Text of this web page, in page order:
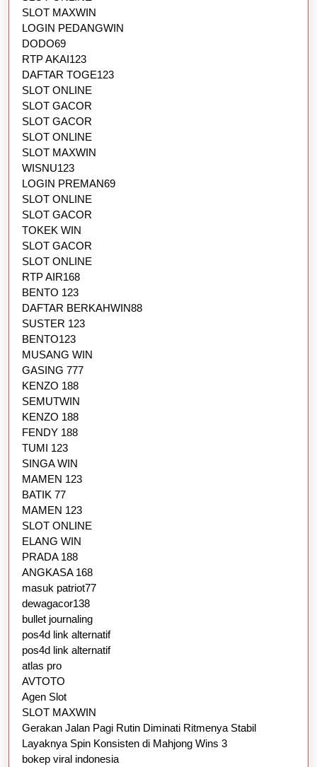
SLOT MAXWIN
LOGIN PEDANGWIN
DODO69
RTP AKAI123
DAFTAR TOGE123
SLOT ONLINE
SLOT GACOR
SLOT GACOR
SLOT ONLINE
SLOT MAXWIN
WISNU123
LOGIN PREMAN69
SLOT ONLINE
SLOT GACOR
TOKEK WIN
SLOT GACOR
SLOT ONLINE
RTP AIR168
BENTO 123
DAFTAR BERKAHWIN88
SUSTER 123
BENTO123
MUSANG WIN
GASING 777
KENZO 188
SEMUTWIN
KENZO 188
FENDY 188
TUMI 123
SINGA WIN
MAMEN 123
BATIK 77
MAMEN 123
SLOT ONLINE
ELANG WIN
PRADA 188
ANGKASA 168
masuk patriot77
dewagacor138
bullet journaling
pos4d link alternatif
pos4d link alternatif
atlas pro
AVTOTO
Agen Slot
SLOT MAXWIN
Gerakan Jalan Pagi Rutin Diminati Ritmenya Stabil
Layaknya Spin Konsisten di Mahjong Wins 3
bokep viral indonesia